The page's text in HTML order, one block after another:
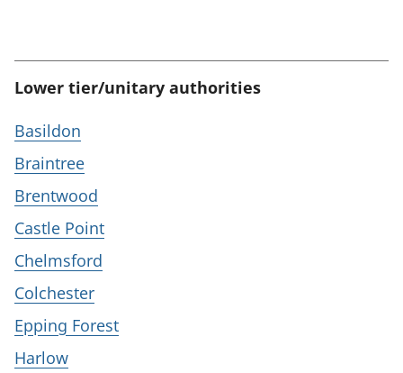
Lower tier/unitary authorities
Basildon
Braintree
Brentwood
Castle Point
Chelmsford
Colchester
Epping Forest
Harlow